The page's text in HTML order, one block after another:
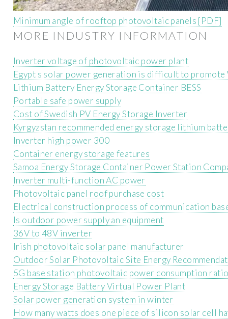
Minimum angle of rooftop photovoltaic panels [PDF]
MORE INDUSTRY INFORMATION
Inverter voltage of photovoltaic power plant
Egypt s solar power generation is difficult to promote
Lithium Battery Energy Storage Container BESS
Portable safe power supply
Cost of Swedish PV Energy Storage Inverter
Kyrgyzstan recommended energy storage lithium
Inverter high power 300
Container energy storage features
Samoa Energy Storage Container Power Station
Inverter multi-function AC power
Photovoltaic panel roof purchase cost
Electrical construction process of communication
Is outdoor power supply an equipment
36V to 48V inverter
Irish photovoltaic solar panel manufacturer
Outdoor Solar Photovoltaic Site Energy
5G base station photovoltaic power consumption
Energy Storage Battery Virtual Power Plant
Solar power generation system in winter
How many watts does one piece of silicon solar cell